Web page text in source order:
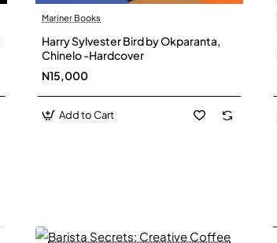
Mariner Books
Harry Sylvester Bird by Okparanta,
Chinelo -Hardcover
N15,000
Add to Cart